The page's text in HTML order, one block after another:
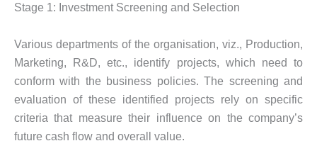
Stage 1: Investment Screening and Selection
Various departments of the organisation, viz., Production,
Marketing, R&D, etc., identify projects, which need to
conform with the business policies. The screening and
evaluation of these identified projects rely on specific
criteria that measure their influence on the company’s
future cash flow and overall value.